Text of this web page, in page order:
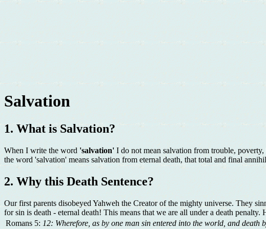
Salvation
1. What is Salvation?
When I write the word 'salvation' I do not mean salvation from trouble,
the word 'salvation' means salvation from eternal death, that total and final
2. Why this Death Sentence?
Our first parents disobeyed Yahweh the Creator of the mighty universe. They
for sin is death - eternal death! This means that we are all under a death penalty.
Romans 5: 12: Wherefore, as by one man sin entered into the world, and